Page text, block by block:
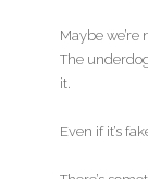
Maybe we’re
The
it.
Even if it’s